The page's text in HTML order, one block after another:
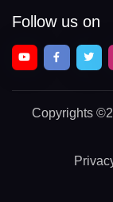
Follow us on
Copyrights